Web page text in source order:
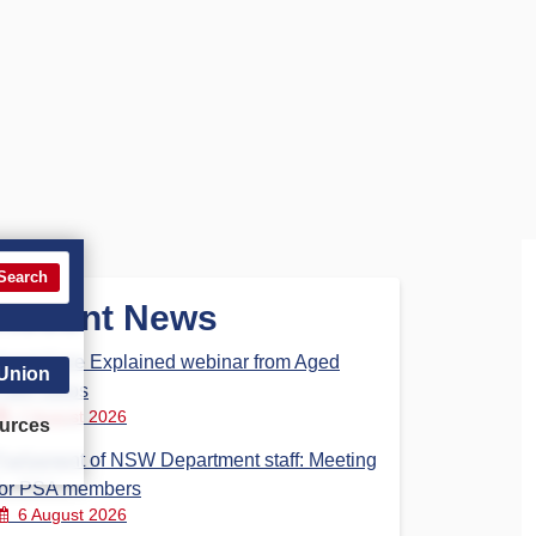
News
Care Explained webinar from Aged
Steps
7 August 2026
Parliament of NSW Department staff: Meeting
PSA members
6 August 2026